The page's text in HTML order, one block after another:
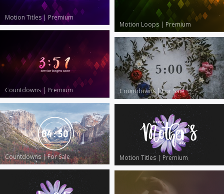
Motion Titles| Premium
Motion Loops | Premium
Countdowns | Premium Countdowns |For Sale
Countdowns|For Sale Motion Titles | Premium